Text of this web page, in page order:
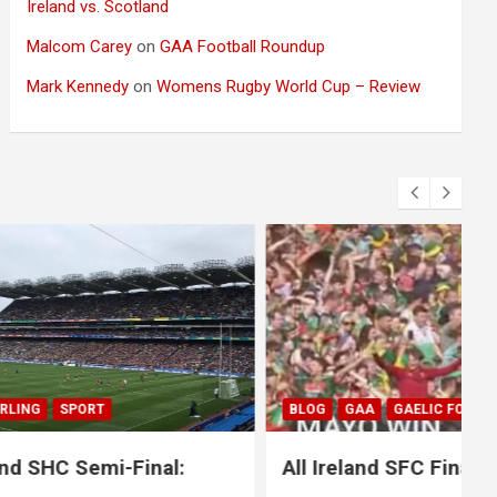
Ireland vs. Scotland
Malcom Carey onGAA Football Roundup
Mark Kennedy onWomens Rugby World Cup – Review
BLOG GAA GAELIC FOOTBALL SPORT
All Ireland SFC Final: Mayo 1-20